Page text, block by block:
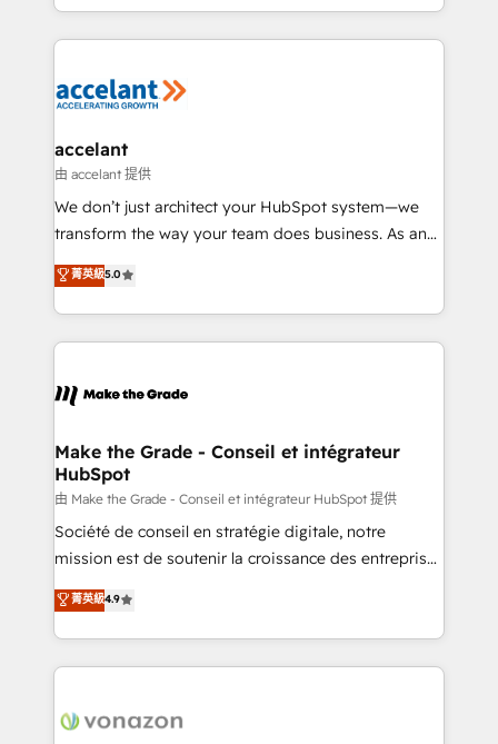
organisation. Cela passe par la compréhension de
vos processus, la fiabilisation de vos données et
la plateforme. Nos domaines d'intervention : -
& reprise de données - Stratégie RevOps &
alignement Marketing / Sales - Data, reporting &
tableaux de bord - Onboarding, audit &
optimisation - Intégrations métiers (ERP, téléphonie,
changement Nous intervenons auprès des PME, ETI
et grandes entreprises en France et à l'international,
& logistique.
accelant
由 accelant 提供
We don’t just architect your HubSpot system—we
transform the way your team does business. As an
Elite HubSpot Solutions Partner, we specialize in
creating tailored, end-to-end CRM solutions that
accelerate growth, improve operational efficiency,
and ensure faster time to value on HubSpot. What
day one, our team takes the time to deeply
strategies that deliver impactful results. Our mission
is to empower you to unlock HubSpot’s full potential
—faster. Through expert training, unmatched
responsiveness, and ongoing support, we equip
your team to adopt new systems with confidence
customer engagement.
菁英級5.0
Make the Grade - Conseil et intégrateur
HubSpot
由 Make the Grade - Conseil et intégrateur HubSpot 提供
Société de conseil en stratégie digitale, notre
mission est de soutenir la croissance des entreprises
B2B à travers l’acquisition de nouveaux clients,
l'intégration CRM et le développement des revenus
auprès de vos comptes existants. En France et à
l'international, nous travaillons avec des ETI
delà d’une simple transformation digitale et des
菁英級4.9